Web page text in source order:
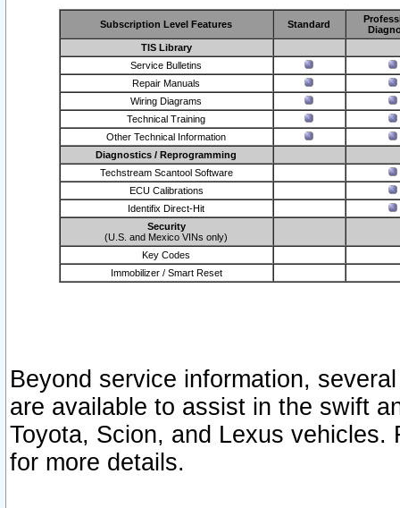
Subscription Level Features Standard
TIS Library
Service Bulletins
Repair Manuals
Wiring Diagrams
Technical Training
Other Technical Information
Diagnostics / Reprogramming
Techstream Scantool Software
ECU Calibrations
Identifix Direct-Hit
Security
(U.S. and Mexico VINs only)
Key Codes
Immobilizer / Smart Reset
Beyond service information,
are available to assist in the swift
Toyota, Scion, and Lexus vehicles.
for more details.